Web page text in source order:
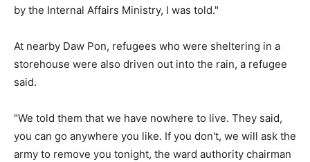
by the Internal Affairs Ministry, I was told."
At nearby Daw Pon, refugees who were sheltering in a
storehouse were also driven out into the rain, a refugee
said.
"We told them that we have nowhere to live. They said,
you can go anywhere you like. If you don't, we will ask the
army to remove you tonight, the ward authority chairman